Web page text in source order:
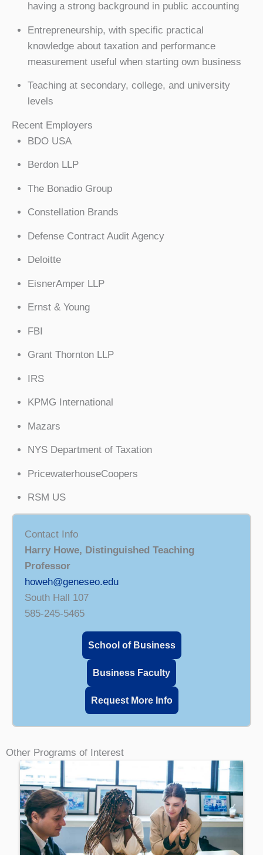
having a strong background in public accounting
Entrepreneurship, with specific practical
knowledge about taxation and performance
measurement useful when starting own business
Teaching at secondary, college, and university
levels
Recent Employers
BDO USA
Berdon LLP
The Bonadio Group
Constellation Brands
Defense Contract Audit Agency
Deloitte
EisnerAmper LLP
Ernst & Young
FBI
Grant Thornton LLP
IRS
KPMG International
Mazars
NYS Department of Taxation
PricewaterhouseCoopers
RSM US
Contact Info
Harry Howe, Distinguished Teaching
Professor
howeh@geneseo.edu
South Hall 107
585-245-5465
School of Business
Business Faculty
Request More Info
Other Programs of Interest